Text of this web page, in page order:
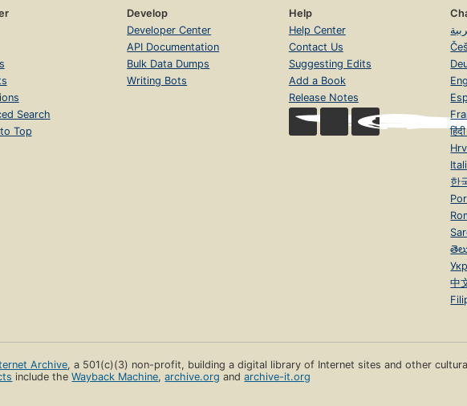
Search
Top
Develop
Developer Center
API Documentation
Bulk Data Dumps
Writing Bots
Help
Help Center
Contact Us
Suggesting Edits
Add a Book
Release Notes
한
中
Archive, a 501(c)(3) non-profit, building a digital library of Internet sites and other
include theWayback Machine,archive.org andarchive-it.org